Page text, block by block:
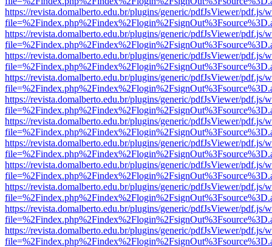
https://revista.domalberto.edu.br/plugins/generic/pdfJsViewer/pdf.js/
https://revista.domalberto.edu.br/plugins/generic/pdfJsViewer/pdf.js/
https://revista.domalberto.edu.br/plugins/generic/pdfJsViewer/pdf.js/
https://revista.domalberto.edu.br/plugins/generic/pdfJsViewer/pdf.js/
https://revista.domalberto.edu.br/plugins/generic/pdfJsViewer/pdf.js/
https://revista.domalberto.edu.br/plugins/generic/pdfJsViewer/pdf.js/
https://revista.domalberto.edu.br/plugins/generic/pdfJsViewer/pdf.js/
https://revista.domalberto.edu.br/plugins/generic/pdfJsViewer/pdf.js/
https://revista.domalberto.edu.br/plugins/generic/pdfJsViewer/pdf.js/
https://revista.domalberto.edu.br/plugins/generic/pdfJsViewer/pdf.js/
https://revista.domalberto.edu.br/plugins/generic/pdfJsViewer/pdf.js/